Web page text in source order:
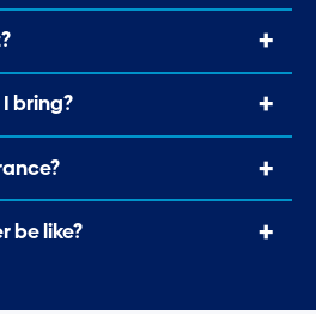
bring?
be like?